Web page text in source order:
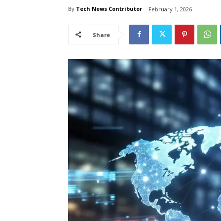
By Tech News Contributor February 1, 2026
Share